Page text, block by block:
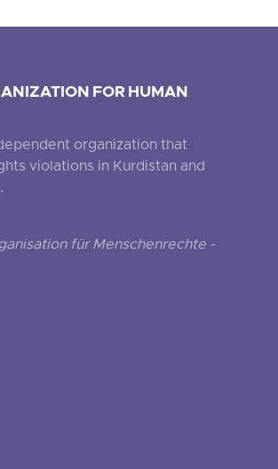
FOR HUMAN
organization that
violations in Kurdistan and
für Menschenrechte -